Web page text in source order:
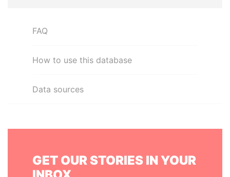
FAQ
How to use this database
Data sources
GET OUR STORIES IN YOUR